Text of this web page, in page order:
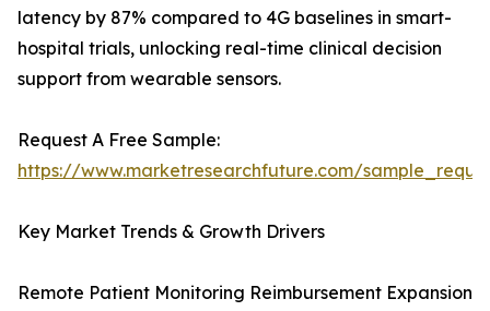
latency by 87% compared to 4G baselines in smart-
hospital trials, unlocking real-time clinical decision
support from wearable sensors.
Request A Free Sample:
https://www.marketresearchfuture.com/
Key Market Trends & Growth Drivers
Remote Patient Monitoring Reimbursement Expansion